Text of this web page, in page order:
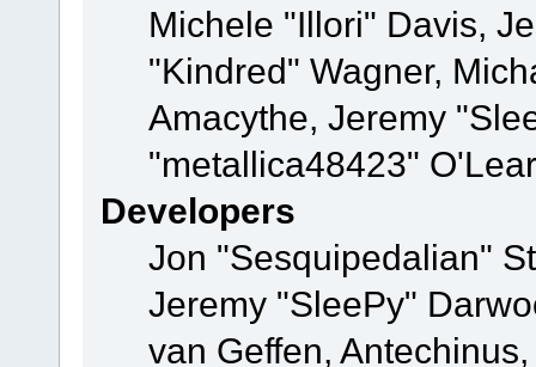
Michele "Illori" Davis,
"Kindred" Wagner,
Amacythe, Jeremy
"metallica48423"
Developers
Jon "Sesquipedalian"
Jeremy "SleePy"
van Geffen,